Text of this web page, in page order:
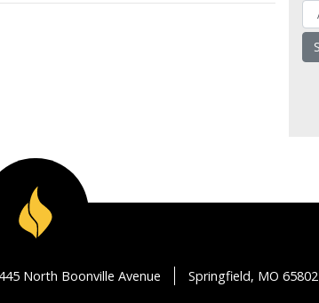
North Boonville Avenue Springfield, MO 65802